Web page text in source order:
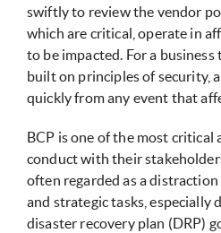
swiftly to review the vendor
which are critical, operate in
to be impacted. For a
built on principles of security,
quickly from any event that
BCP is one of the most
conduct with their
often regarded as a
and strategic tasks, especially
disaster recovery plan (DRP)